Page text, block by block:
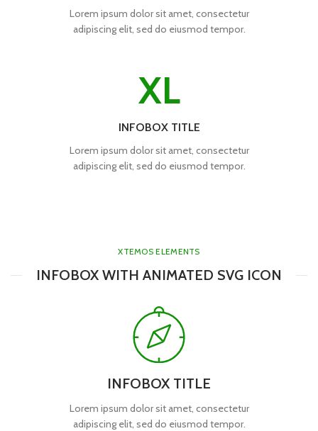
Lorem ipsum dolor sit amet, consectetur
adipiscing elit, sed do eiusmod tempor.
XL
INFOBOX TITLE
Lorem ipsum dolor sit amet, consectetur
adipiscing elit, sed do eiusmod tempor.
XTEMOS ELEMENTS
INFOBOX WITH ANIMATED SVG ICON
INFOBOX TITLE
Lorem ipsum dolor sit amet, consectetur
adipiscing elit, sed do eiusmod tempor.